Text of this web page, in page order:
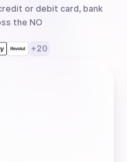
or debit card, bank
the NO
+20